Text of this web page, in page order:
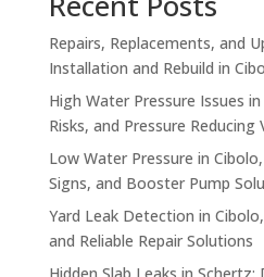
Repairs, Replacements, and
Installation and Rebuild in
High Water Pressure Issues
Risks, and Pressure Reducing
Low Water Pressure in
Signs, and Booster Pump
Yard Leak Detection in
and Reliable Repair Solutions